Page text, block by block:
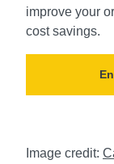
improve your
cost savings.
Image credit: